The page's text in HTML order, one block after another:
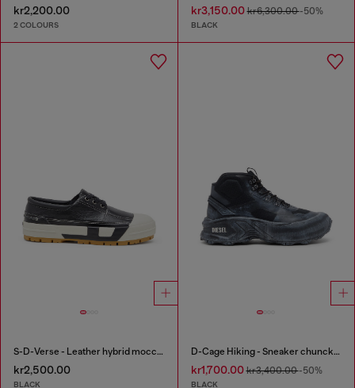
kr2,200.00
2 COLOURS
kr3,150.00kr6,300.00-50%
BLACK
S-D-Verse - Leather hybrid moccasin
kr2,500.00
BLACK
D-Cage Hiking - Sneaker chuncky high-top
kr1,700.00kr3,400.00-50%
BLACK